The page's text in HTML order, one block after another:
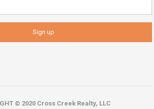
© 2020 Cross Creek Realty, LLC